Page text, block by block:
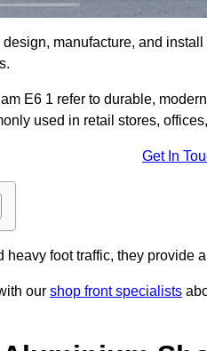
design, manufacture, and
E6 1 refer to durable,
used in retail stores,
Get In
heavy foot traffic, they provide
our shop front specialists